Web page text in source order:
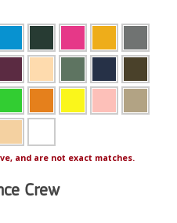
and are not exact matches.
Crew